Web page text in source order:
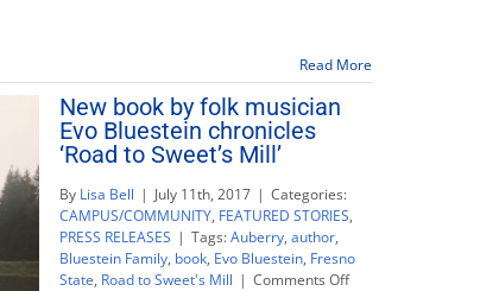
Read More
New book by folk musician
Evo Bluestein chronicles
‘Road to Sweet’s Mill’
By Lisa Bell | July 11th, 2017 | Categories:
CAMPUS/COMMUNITY, FEATURED STORIES,
PRESS RELEASES | Tags:Auberry, author,
Bluestein Family, book, Evo Bluestein, Fresno
State, Road to Sweet's Mill | Comments Offon